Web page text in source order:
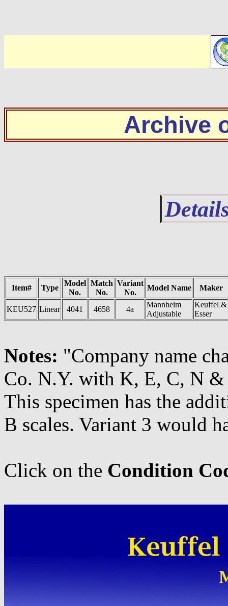
Archive
Item# Type
Model
No.
Match
No.
Variant
No.
Model Name Maker
KEU527 Linear 4041 4658 4a
Mannheim
Adjustable
Keuffel &
Esser
Notes: "Company name
Co. N.Y. with K, E, C, N &
This specimen has the
B scales. Variant 3 would
Click on the Condition